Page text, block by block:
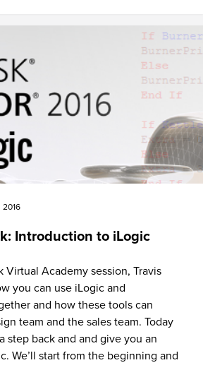
2016
Introduction to iLogic
Virtual Academy session, Travis
you can use iLogic and
and how these tools can
team and the sales team. Today
step back and and give you an
We’ll start from the beginning and